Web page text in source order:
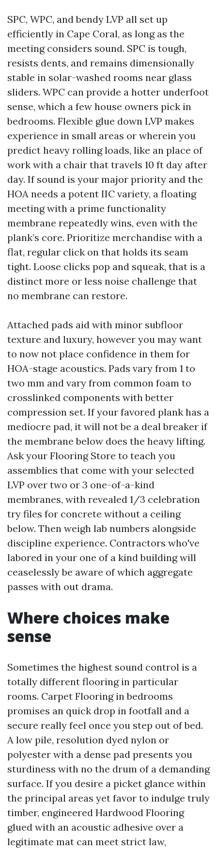
SPC, WPC, and bendy LVP all set up
efficiently in Cape Coral, as long as the
meeting considers sound. SPC is tough,
resists dents, and remains dimensionally
stable in solar-washed rooms near glass
sliders. WPC can provide a hotter underfoot
sense, which a few house owners pick in
bedrooms. Flexible glue down LVP makes
experience in small areas or wherein you
predict heavy rolling loads, like an place of
work with a chair that travels 10 ft day after
day. If sound is your major priority and the
HOA needs a potent IIC variety, a floating
meeting with a prime functionality
membrane repeatedly wins, even with the
plank’s core. Prioritize merchandise with a
flat, regular click on that holds its seam
tight. Loose clicks pop and squeak, that is a
distinct more or less noise challenge that
no membrane can restore.
Attached pads aid with minor subfloor
texture and luxury, however you may want
to now not place confidence in them for
HOA-stage acoustics. Pads vary from 1 to
two mm and vary from common foam to
crosslinked components with better
compression set. If your favored plank has a
mediocre pad, it will not be a deal breaker if
the membrane below does the heavy lifting.
Ask your Flooring Store to teach you
assemblies that come with your selected
LVP over two or 3 one-of-a-kind
membranes, with revealed 1/3 celebration
try files for concrete without a ceiling
below. Then weigh lab numbers alongside
discipline experience. Contractors who've
labored in your one of a kind building will
ceaselessly be aware of which aggregate
passes with out drama.
Where choices make
sense
Sometimes the highest sound control is a
totally different flooring in particular
rooms. Carpet Flooring in bedrooms
promises an quick drop in footfall and a
secure really feel once you step out of bed.
A low pile, resolution dyed nylon or
polyester with a dense pad presents you
sturdiness with no the drum of a demanding
surface. If you desire a picket glance within
the principal areas yet favor to indulge truly
timber, engineered Hardwood Flooring
glued with an acoustic adhesive over a
legitimate mat can meet strict law,